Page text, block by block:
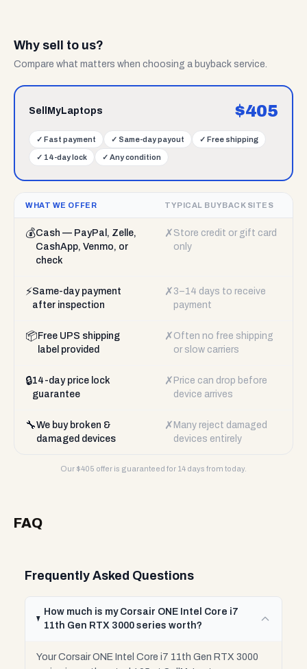
Why sell to us?
Compare what matters when choosing a buyback service.
SellMyLaptops $405
✓ Fast payment ✓ Same-day payout ✓ Free shipping
✓ 14-day lock ✓ Any condition
WHAT WE OFFER TYPICAL BUYBACK SITES
💰Cash — PayPal, Zelle,
CashApp, Venmo, or
check
✗ Store credit or gift card
only
⚡Same-day payment
after inspection
✗ 3–14 days to receive
payment
📦 Free UPS shipping
label provided
✗ Often no free shipping
or slow carriers
🔒14-day price lock
guarantee
✗ Price can drop before
device arrives
🔧We buy broken &
damaged devices
✗ Many reject damaged
devices entirely
Our $405 offer is guaranteed for 14 days from today.
FAQ
Frequently Asked Questions
How much is my Corsair ONE Intel Core i7
11th Gen RTX 3000 series worth?
Your Corsair ONE Intel Core i7 11th Gen RTX 3000